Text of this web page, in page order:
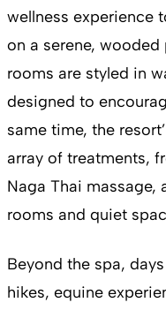
wellness experience
on a serene,
rooms are styled in
designed to
same time, the
array of treatments,
Naga Thai massage,
rooms and quiet
Beyond the spa,
hikes, equine